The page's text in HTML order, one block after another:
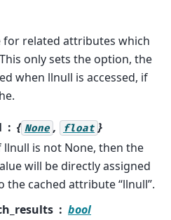
for related attributes which
only sets the option, the
when llnull is accessed, if
{ None , float }
llnull is not None, then the
will be directly assigned
the cached attribute “llnull”.
bool